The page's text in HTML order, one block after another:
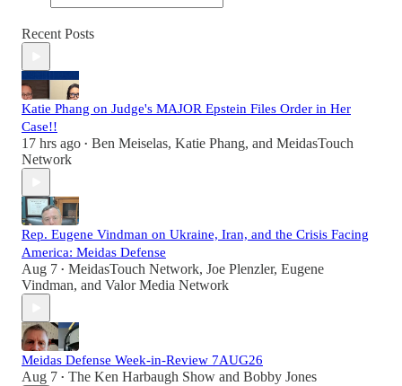
Recent Posts
Katie Phang on Judge's MAJOR Epstein Files Order in Her
Case!!
17 hrs ago • Ben Meiselas, Katie Phang, and MeidasTouch
Network
Rep. Eugene Vindman on Ukraine, Iran, and the Crisis Facing
America: Meidas Defense
Aug 7 • MeidasTouch Network, Joe Plenzler, Eugene
Vindman, and Valor Media Network
Meidas Defense Week-in-Review 7AUG26
Aug 7 • The Ken Harbaugh Show and Bobby Jones